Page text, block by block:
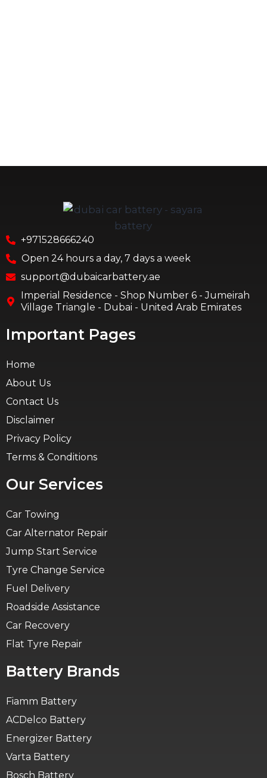
+971528666240
Open 24 hours a day, 7 days a week
support@dubaicarbattery.ae
Imperial Residence - Shop Number 6 - Jumeirah
Village Triangle - Dubai - United Arab Emirates
Important Pages
Home
About Us
Contact Us
Disclaimer
Privacy Policy
Terms & Conditions
Our Services
Car Towing
Car Alternator Repair
Jump Start Service
Tyre Change Service
Fuel Delivery
Roadside Assistance
Car Recovery
Flat Tyre Repair
Battery Brands
Fiamm Battery
ACDelco Battery
Energizer Battery
Varta Battery
Bosch Battery